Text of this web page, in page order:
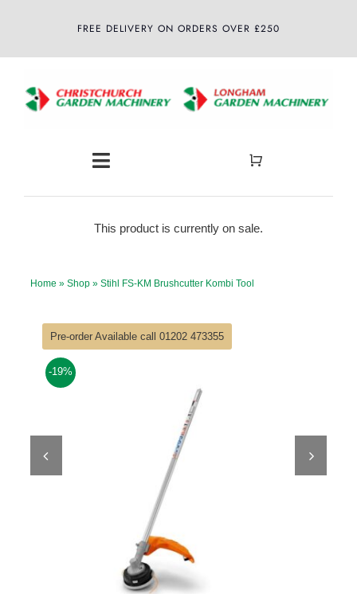
FREE DELIVERY ON ORDERS OVER £250
Toggle
Navigation
Latest News
This product is currently on sale.
Home » Shop» Stihl FS-KM Brushcutter Kombi Tool
Pre-order Available call 01202 473355
-19%